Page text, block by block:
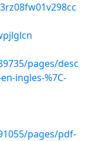
pages/desc
ingles-%7C-
pages/pdf-